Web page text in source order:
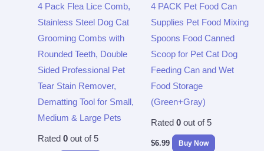
4 Pack Flea Lice Comb,
Stainless Steel Dog Cat
Grooming Combs with
Rounded Teeth, Double
Sided Professional Pet
Tear Stain Remover,
Dematting Tool for Small,
Medium & Large Pets
Rated 0out of 5
4 PACK Pet Food Can
Supplies Pet Food Mixing
Spoons Food Canned
Scoop for Pet Cat Dog
Feeding Can and Wet
Food Storage
(Green+Gray)
Rated 0out of 5
$6.99 Buy Now